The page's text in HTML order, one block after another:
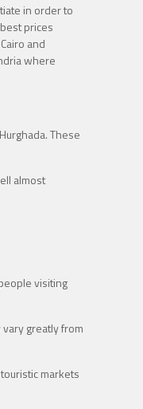
in order to
prices
and
where
These
almost
visiting
greatly from
markets